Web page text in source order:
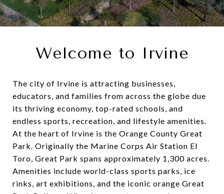
Welcome to Irvine
The city of Irvine is attracting businesses,
educators, and families from across the globe due
its thriving economy, top-rated schools, and
endless sports, recreation, and lifestyle amenities.
At the heart of Irvine is the Orange County Great
Park. Originally the Marine Corps Air Station El
Toro, Great Park spans approximately 1,300 acres.
Amenities include world-class sports parks, ice
rinks, art exhibitions, and the iconic orange Great